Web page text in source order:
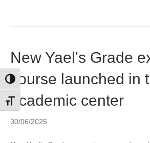
Toggle High Contrast
Toggle Font size
New Yael's Grade
course launched in
academic center
30/06/2025